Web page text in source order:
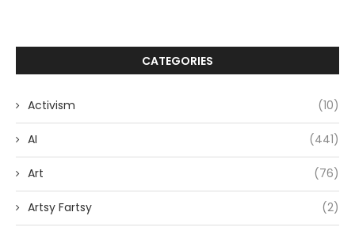
CATEGORIES
Activism (10)
AI (441)
Art (76)
Artsy Fartsy (2)